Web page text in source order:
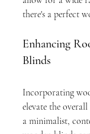
there's a perfect
Enhancing
Blinds
Incorporating
elevate the
a minimalist,